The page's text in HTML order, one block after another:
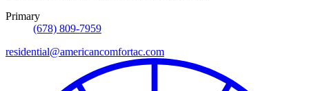
Primary
(678) 809-7959
residential@americancomfortac.com